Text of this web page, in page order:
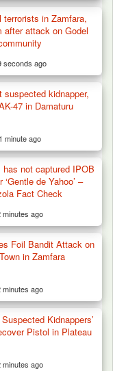
Collectors
terrorists in Zamfara,
after attack on Godel
seconds ago
suspected kidnapper,
47 in Damaturu
1 minute ago
has not captured IPOB
‘Gentle de Yahoo’ –
Fact Check
minutes ago
Foil Bandit Attack on
in Zamfara
minutes ago
Kidnappers’
Pistol in Plateau
minutes ago